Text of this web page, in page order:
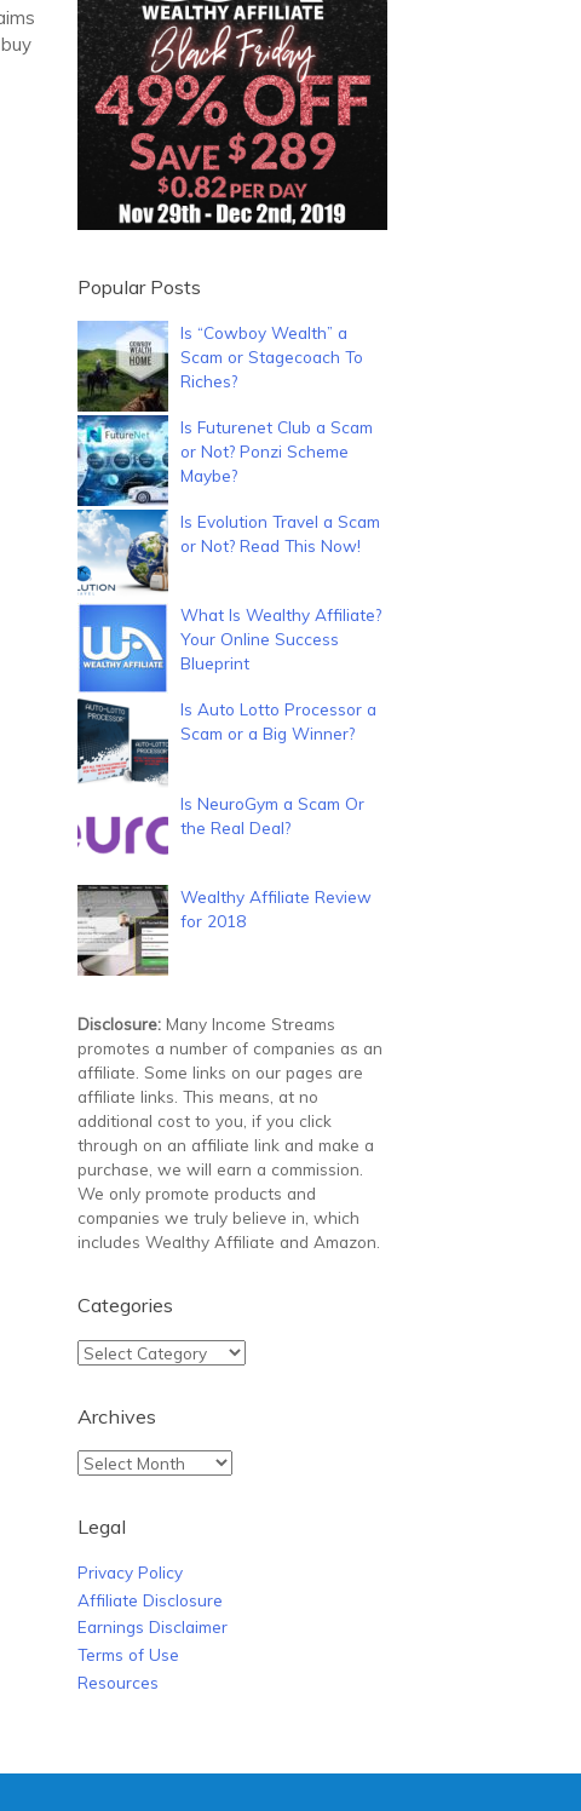
Popular Posts
Is “Cowboy Wealth” a
Scam or Stagecoach To
Riches?
Is Futurenet Club a Scam
or Not? Ponzi Scheme
Maybe?
Is Evolution Travel a Scam
or Not? Read This Now!
What Is Wealthy Affiliate?
Your Online Success
Blueprint
Is Auto Lotto Processor a
Scam or a Big Winner?
Is NeuroGym a Scam Or
the Real Deal?
Wealthy Affiliate Review
for 2018
Disclosure: Many Income Streams
promotes a number of companies as an
affiliate. Some links on our pages are
affiliate links. This means, at no
additional cost to you, if you click
through on an affiliate link and make a
purchase, we will earn a commission.
We only promote products and
companies we truly believe in, which
includes Wealthy Affiliate and Amazon.
Categories
Archives
Legal
Privacy Policy
Affiliate Disclosure
Earnings Disclaimer
Terms of Use
Resources